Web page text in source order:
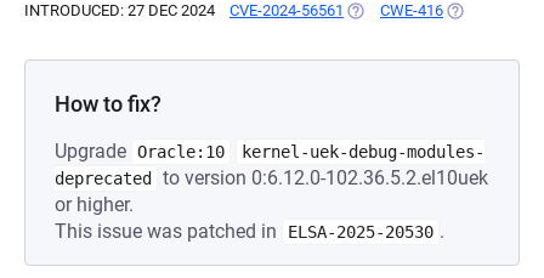
INTRODUCED: 27 DEC 2024 CVE-2024-56561 (OPENS IN A NEW TAB)
CWE-416 (OPENS IN A
How to fix?
Upgrade Oracle:10
kernel-uek-debug-modules-
deprecated
to version 0:6.12.0-102.36.5.2.el10uek
or higher.
This issue was patched in
ELSA-2025-20530 .